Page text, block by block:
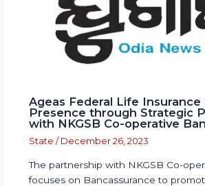
Ageas Federal Life
Presence through Strategic
with NKGSB Co-operative
State / December 26, 2023
The partnership with NKGSB Co-
focuses on Bancassurance to